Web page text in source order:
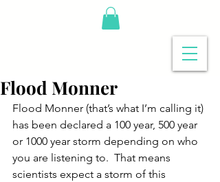
Flood Monner
Flood Monner (that’s what I’m calling it)
has been declared a 100 year, 500 year
or 1000 year storm depending on who
you are listening to.  That means
scientists expect a storm of this